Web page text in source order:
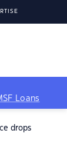
Loans
drops